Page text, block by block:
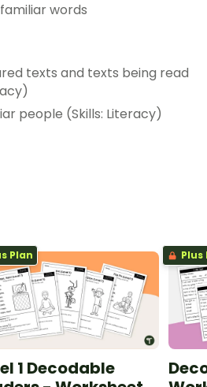
words
texts and texts being read
people (Skills: Literacy)
Plan
1 Decodable
Plus